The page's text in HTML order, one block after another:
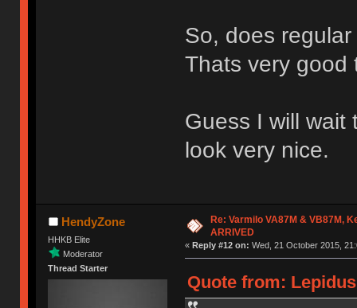
So, does
Thats very good
Guess I will wait
look very nice.
HendyZone
HHKB Elite
Moderator
Thread Starter
Re: Varmilo VA87M & VB87M,
ARRIVED
« Reply #12 on: Wed, 21 October 2015,
Quote from: